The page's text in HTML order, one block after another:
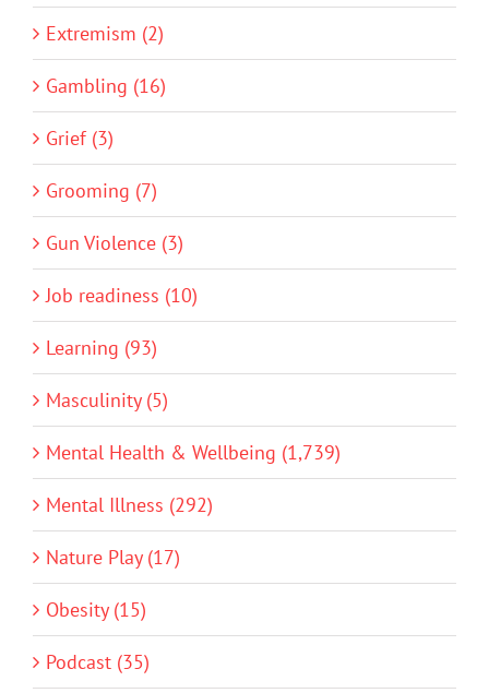
Extremism (2)
Gambling (16)
Grief (3)
Grooming (7)
Gun Violence (3)
Job readiness (10)
Learning (93)
Masculinity (5)
Mental Health & Wellbeing (1,739)
Mental Illness (292)
Nature Play (17)
Obesity (15)
Podcast (35)